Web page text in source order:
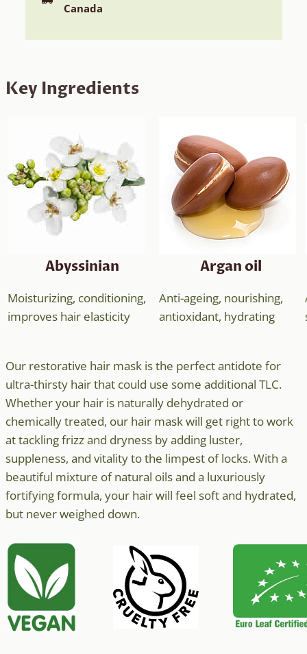
Canada
Key Ingredients
Abyssinian
Moisturizing, conditioning,
improves hair elasticity
Argan oil
Anti-ageing, nourishing,
antioxidant, hydrating
Our restorative hair mask is the perfect antidote for
ultra-thirsty hair that could use some additional TLC.
Whether your hair is naturally dehydrated or
chemically treated, our hair mask will get right to work
at tackling frizz and dryness by adding luster,
suppleness, and vitality to the limpest of locks. With a
beautiful mixture of natural oils and a luxuriously
fortifying formula, your hair will feel soft and hydrated,
but never weighed down.